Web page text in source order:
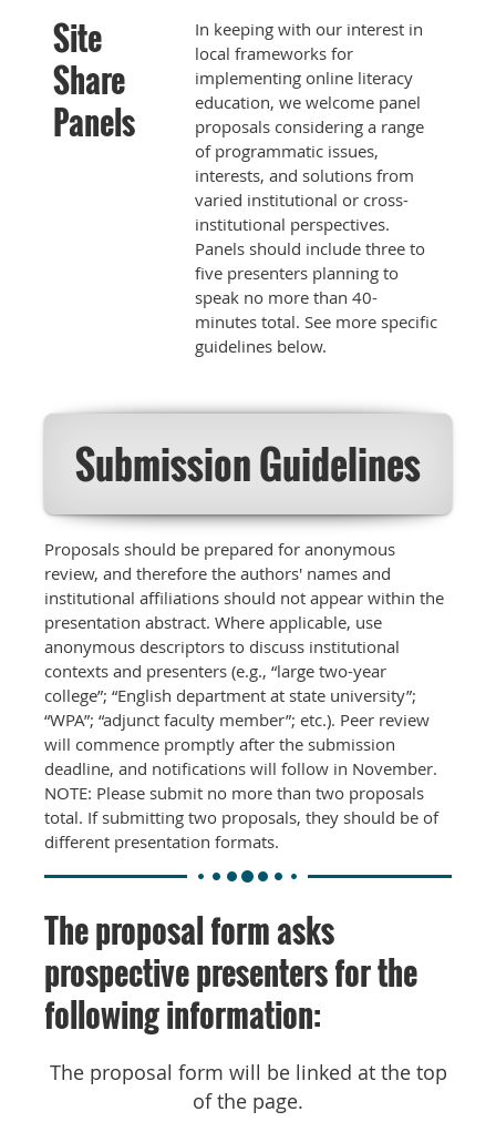
Site
Share
Panels
In keeping with our interest in
local frameworks for
implementing online literacy
education, we welcome panel
proposals considering a range
of programmatic issues,
interests, and solutions from
varied institutional or cross-
institutional perspectives.
Panels should include three to
five presenters planning to
speak no more than 40-
minutes total. See more specific
guidelines below.
Submission Guidelines
Proposals should be prepared for anonymous
review, and therefore the authors' names and
institutional affiliations should not appear within the
presentation abstract. Where applicable, use
anonymous descriptors to discuss institutional
contexts and presenters (e.g., “large two-year
college”; “English department at state university”;
“WPA”; “adjunct faculty member”; etc.). Peer review
will commence promptly after the submission
deadline, and notifications will follow in November.
NOTE: Please submit no more than two proposals
total. If submitting two proposals, they should be of
different presentation formats.
The proposal form asks
prospective presenters for the
following information:
The proposal form will be linked at the top
of the page.